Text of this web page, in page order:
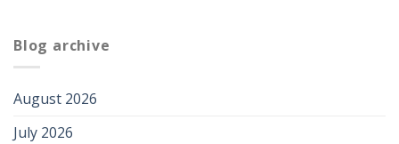
Blog archive
August 2026
July 2026